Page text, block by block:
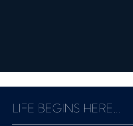
LIFE BEGINS HERE...